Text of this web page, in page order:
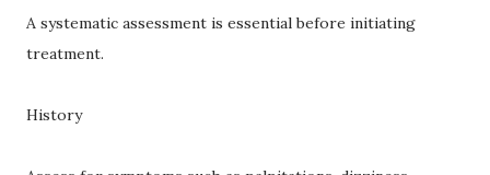
A systematic assessment is essential before initiating
treatment.
History